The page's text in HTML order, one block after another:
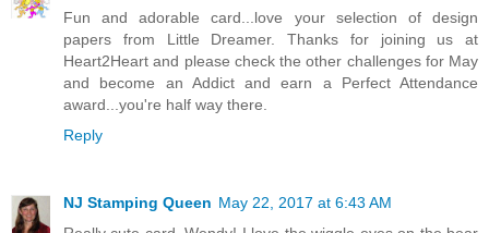
Fun and adorable card...love your selection of design
papers from Little Dreamer. Thanks for joining us at
Heart2Heart and please check the other challenges for May
and become an Addict and earn a Perfect Attendance
award...you're half way there.
Reply
NJ Stamping Queen May 22, 2017 at 6:43 AM